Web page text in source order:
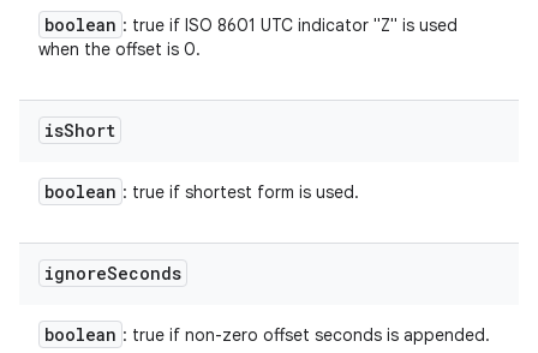
boolean : true if ISO 8601 UTC indicator "Z" is used
when the offset is 0.
isShort
boolean : true if shortest form is used.
ignoreSeconds
boolean : true if non-zero offset seconds is appended.